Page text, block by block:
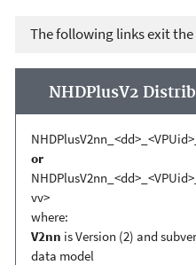
The following links exit
NHDPlusV2
or
vv>
where:
V2nn is Version (2) and
data model